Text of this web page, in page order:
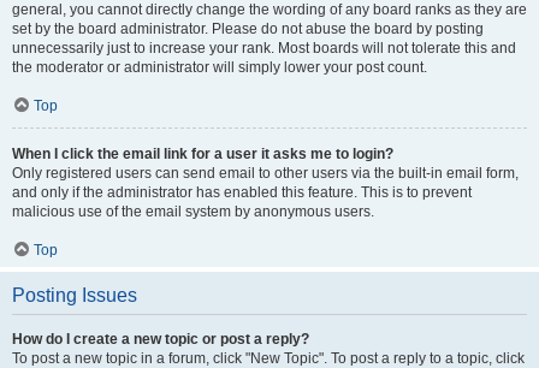
general, you cannot directly change the wording of any board ranks as they are
set by the board administrator. Please do not abuse the board by posting
unnecessarily just to increase your rank. Most boards will not tolerate this and
the moderator or administrator will simply lower your post count.
Top
When I click the email link for a user it asks me to login?
Only registered users can send email to other users via the built-in email form,
and only if the administrator has enabled this feature. This is to prevent
malicious use of the email system by anonymous users.
Top
Posting Issues
How do I create a new topic or post a reply?
To post a new topic in a forum, click "New Topic". To post a reply to a topic, click